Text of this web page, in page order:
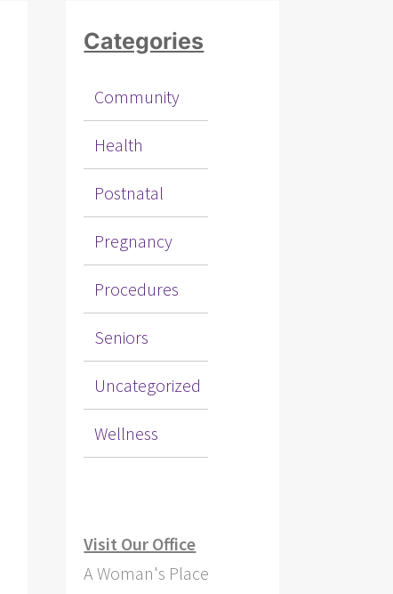
Categories
Community
Health
Postnatal
Pregnancy
Procedures
Seniors
Uncategorized
Wellness
Visit Our Office
A Woman's Place